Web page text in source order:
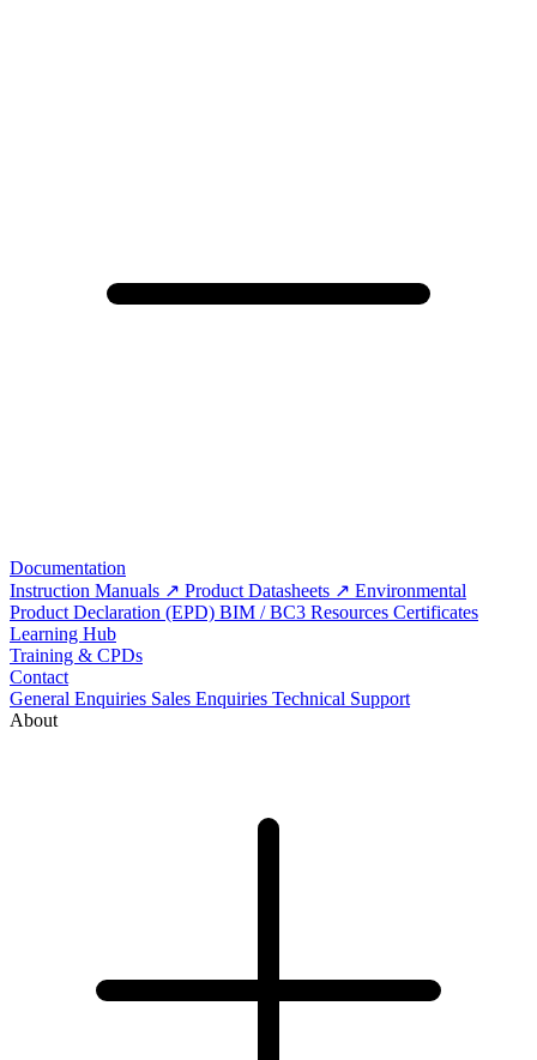
Documentation
Instruction Manuals
Product Datasheets
Environmental
Product Declaration (EPD) BIM / BC3 Resources Certificates
Learning Hub
Training & CPDs
Contact
General Enquiries Sales Enquiries Technical Support
About